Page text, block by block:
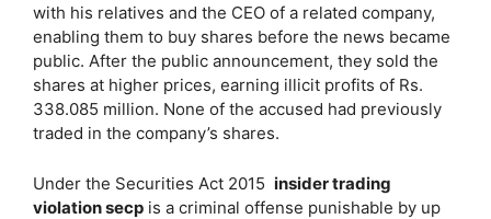
with his relatives and the CEO of a related company,
enabling them to buy shares before the news became
public. After the public announcement, they sold the
shares at higher prices, earning illicit profits of Rs.
338.085 million. None of the accused had previously
traded in the company’s shares.
Under the Securities Act 2015 insider trading
violation secp is a criminal offense punishable by up